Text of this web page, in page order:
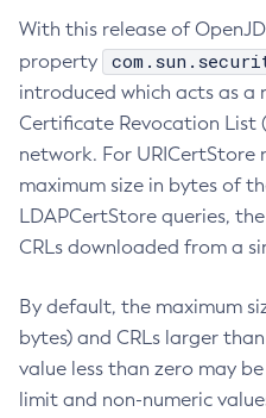
With this release of
property
introduced which acts as a
Certificate Revocation List
network. For URICertStore
maximum size in bytes of
LDAPCertStore queries,
CRLs downloaded from a
By default, the maximum
bytes) and CRLs larger
value less than zero may
limit and non-numeric